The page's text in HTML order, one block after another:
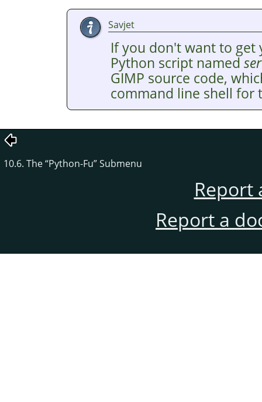
Savjet
If you don't want to get
Python script named
GIMP source code,
command line shell for
10.6. The“Python-Fu”Submenu
Report
Report a